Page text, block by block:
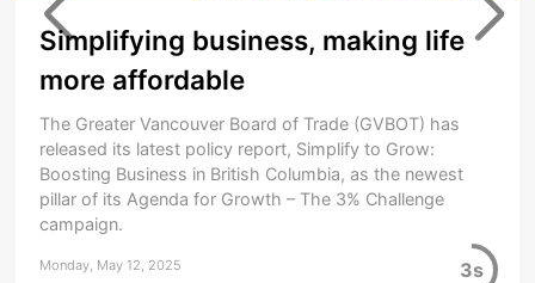
Simplifying business, making life
more affordable
The Greater Vancouver Board of Trade (GVBOT) has
released its latest policy report, Simplify to Grow:
Boosting Business in British Columbia, as the newest
pillar of its Agenda for Growth – The 3% Challenge
campaign.
Monday, May 12, 2025 3s